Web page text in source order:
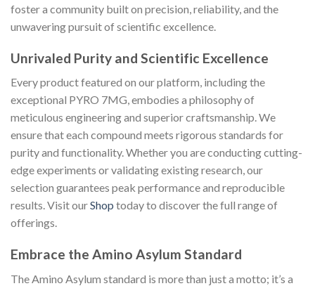
foster a community built on precision, reliability, and the
unwavering pursuit of scientific excellence.
Unrivaled Purity and Scientific Excellence
Every product featured on our platform, including the
exceptional PYRO 7MG, embodies a philosophy of
meticulous engineering and superior craftsmanship. We
ensure that each compound meets rigorous standards for
purity and functionality. Whether you are conducting cutting-
edge experiments or validating existing research, our
selection guarantees peak performance and reproducible
results. Visit ourShop today to discover the full range of
offerings.
Embrace the Amino Asylum Standard
The Amino Asylum standard is more than just a motto; it’s a